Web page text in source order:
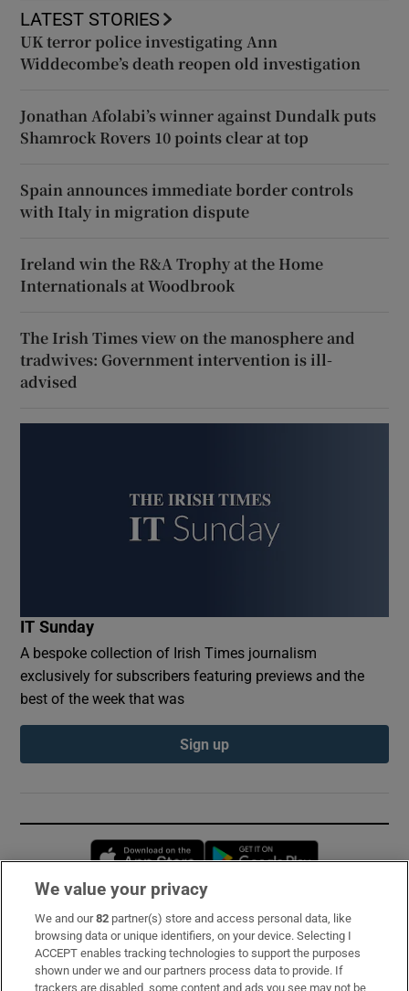
LATEST STORIES
UK terror police investigating Ann
Widdecombe’s death reopen old investigation
Jonathan Afolabi’s winner against Dundalk puts
Shamrock Rovers 10 points clear at top
Spain announces immediate border controls
with Italy in migration dispute
Ireland win the R&A Trophy at the Home
Internationals at Woodbrook
The Irish Times view on the manosphere and
tradwives: Government intervention is ill-
advised
IT Sunday
A bespoke collection of Irish Times journalism
exclusively for subscribers featuring previews and the
best of the week that was
Sign up
Opens in new window
Subscribe
Support
We value your privacy
We and our82 partner(s) store and access personal data, like
browsing data or unique identifiers, on your device. Selecting I
ACCEPT enables tracking technologies to support the purposes
shown under we and our partners process data to provide. If
trackers are disabled, some content and ads you see may not be